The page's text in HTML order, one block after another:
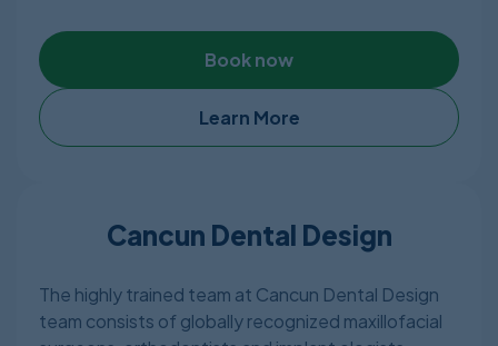
students at University of Michigan. Other than
Mexican dental license, Dr.Irma Gavaldon has
American Dental License as well.
Dr. Gavaldon has put together a great team of
ten years. Cancun Dental Specialists is a Cancun-
based, state-of-the-art dental clinic focusing on
long-lasting, effective dental solutions.
Book now
Learn More
Cancun Dental Design
The highly trained team at Cancun Dental Design
team consists of globally recognized maxillofacial